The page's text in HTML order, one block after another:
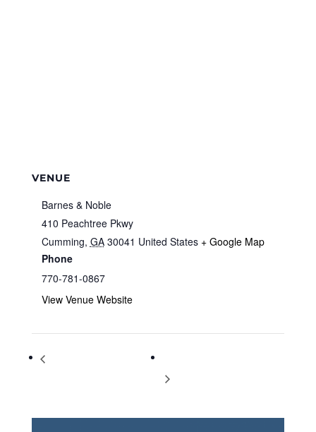
VENUE
Barnes & Noble
410 Peachtree Pkwy
Cumming, GA 30041 United States + Google Map
Phone
770-781-0867
View Venue Website
Storytime at Barnes & Noble